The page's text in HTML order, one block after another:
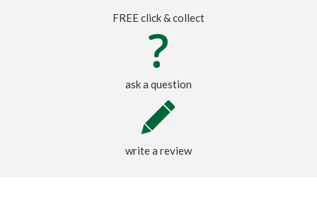
FREE click & collect
ask a question
write a review